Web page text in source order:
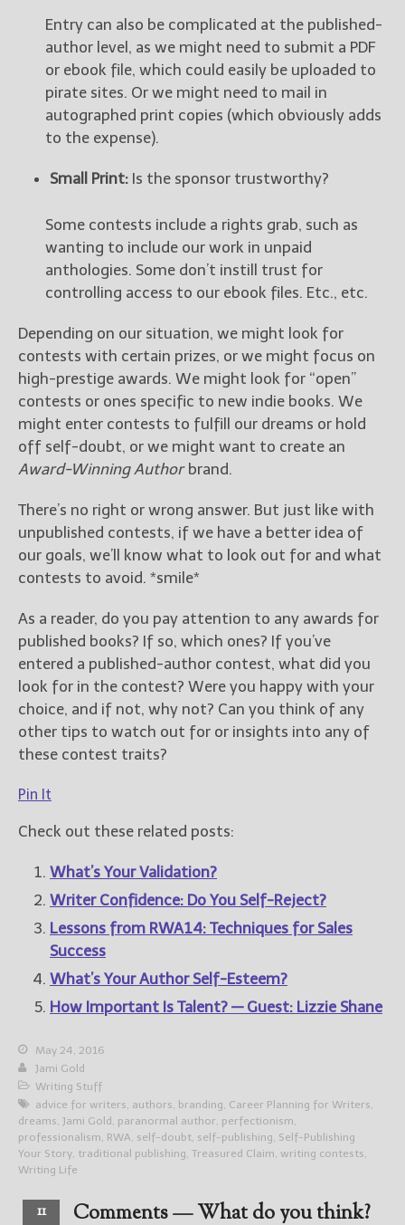
Entry can also be complicated at the published-
author level, as we might need to submit a PDF
or ebook file, which could easily be uploaded to
pirate sites. Or we might need to mail in
autographed print copies (which obviously adds
to the expense).
Small Print: Is the sponsor trustworthy?
Some contests include a rights grab, such as
wanting to include our work in unpaid
anthologies. Some don’t instill trust for
controlling access to our ebook files. Etc., etc.
Depending on our situation, we might look for
contests with certain prizes, or we might focus on
high-prestige awards. We might look for “open”
contests or ones specific to new indie books. We
might enter contests to fulfill our dreams or hold
off self-doubt, or we might want to create an
Award-Winning Authorbrand.
There’s no right or wrong answer. But just like with
unpublished contests, if we have a better idea of
our goals, we’ll know what to look out for and what
contests to avoid. *smile*
As a reader, do you pay attention to any awards for
published books? If so, which ones? If you’ve
entered a published-author contest, what did you
look for in the contest? Were you happy with your
choice, and if not, why not? Can you think of any
other tips to watch out for or insights into any of
these contest traits?
Pin It
Check out these related posts:
What’s Your Validation?
Writer Confidence: Do You Self-Reject?
Lessons from RWA14: Techniques for Sales
Success
What’s Your Author Self-Esteem?
How Important Is Talent? — Guest: Lizzie Shane
May 24, 2016
Jami Gold
Writing Stuff
advice for writers, authors, branding, Career Planning for Writers,
dreams, Jami Gold , paranormal author, perfectionism,
professionalism, RWA, self-doubt, self-publishing, Self-Publishing
Your Story, traditional publishing, Treasured Claim, writing contests,
Writing Life
11 Comments — What do you think?